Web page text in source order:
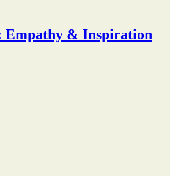
& Inspiration